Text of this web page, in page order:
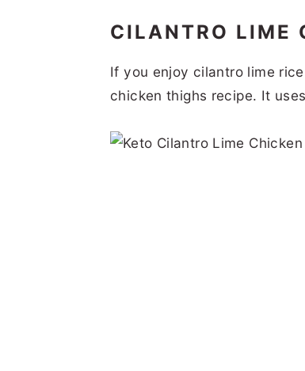
CILANTRO LIME
If you enjoy cilantro lime
chicken thighs recipe. It